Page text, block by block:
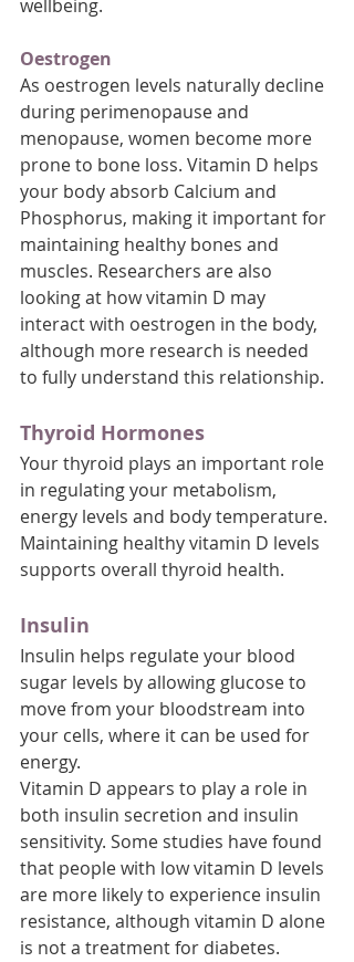
wellbeing.
Oestrogen
As oestrogen levels naturally decline
during perimenopause and
menopause, women become more
prone to bone loss. Vitamin D helps
your body absorb Calcium and
Phosphorus, making it important for
maintaining healthy bones and
muscles. Researchers are also
looking at how vitamin D may
interact with oestrogen in the body,
although more research is needed
to fully understand this relationship.
Thyroid Hormones
Your thyroid plays an important role
in regulating your metabolism,
energy levels and body temperature.
Maintaining healthy vitamin D levels
supports overall thyroid health.
Insulin
Insulin helps regulate your blood
sugar levels by allowing glucose to
move from your bloodstream into
your cells, where it can be used for
energy.
Vitamin D appears to play a role in
both insulin secretion and insulin
sensitivity. Some studies have found
that people with low vitamin D levels
are more likely to experience insulin
resistance, although vitamin D alone
is not a treatment for diabetes.